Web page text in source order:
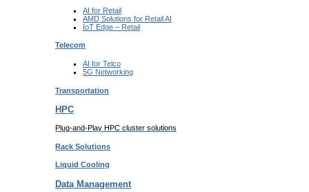
AI for Retail
AMD Solutions for Retail AI
IoT Edge – Retail
Telecom
AI for Telco
5G Networking
Transportation
HPC
Plug-and-Play HPC cluster solutions
Rack Solutions
Liquid Cooling
Data Management